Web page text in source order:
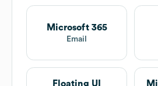
Microsoft 365
Email
Floating UI